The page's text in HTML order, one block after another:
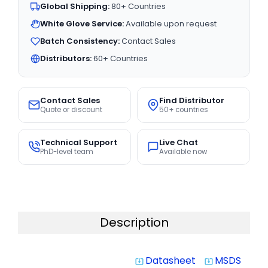
Global Shipping:80+ Countries
White Glove Service:Available upon request
Batch Consistency:Contact Sales
Distributors:60+ Countries
Contact Sales
Quote or discount
Find Distributor
50+ countries
Technical Support
PhD-level team
Live Chat
Available now
Description
system_update_alt Datasheet system_update_alt MSDS